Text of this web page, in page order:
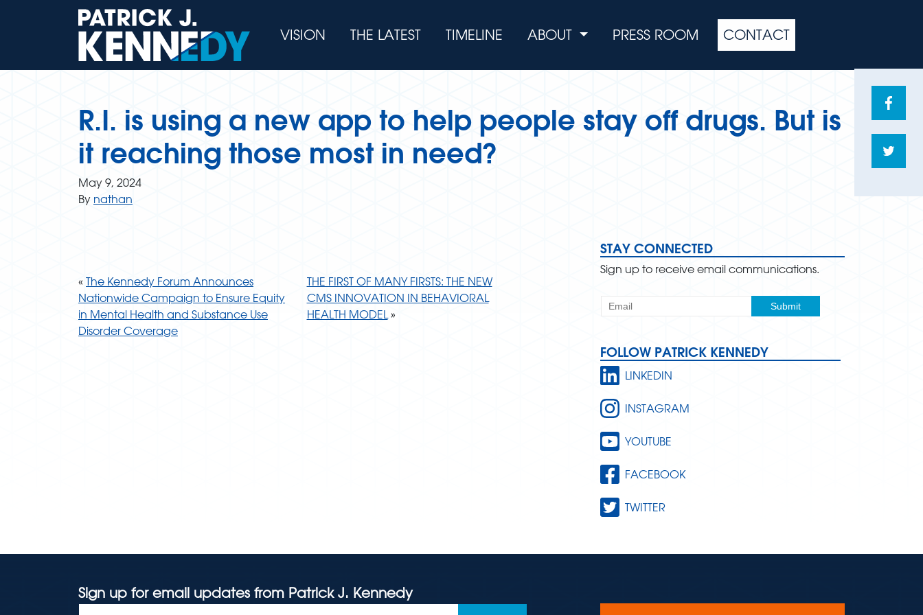
VISION THE LATEST TIMELINE ABOUT PRESS ROOM CONTACT
Share
R.I. is using a new app to help people stay off drugs. But is
it reaching those most in need?
May 9, 2024
By nathan
« The Kennedy Forum Announces
Nationwide Campaign to Ensure Equity
in Mental Health and Substance Use
Disorder Coverage
THE FIRST OF MANY FIRSTS: THE NEW
CMS INNOVATION IN BEHAVIORAL
HEALTH MODEL»
STAY CONNECTED
Sign up to receive email communications.
FOLLOW PATRICK KENNEDY
LINKEDIN
INSTAGRAM
YOUTUBE
FACEBOOK
TWITTER
Sign up for email updates from Patrick J. Kennedy